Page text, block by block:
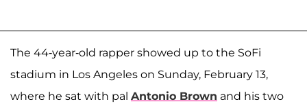
The 44-year-old rapper showed up to the SoFi
stadium in Los Angeles on Sunday, February 13,
where he sat with pal Antonio Brown and his two